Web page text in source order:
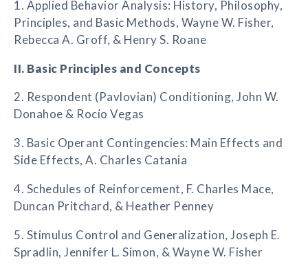
1. Applied Behavior Analysis: History, Philosophy,
Principles, and Basic Methods, Wayne W. Fisher,
Rebecca A. Groff, & Henry S. Roane
II. Basic Principles and Concepts
2. Respondent (Pavlovian) Conditioning, John W.
Donahoe & Rocío Vegas
3. Basic Operant Contingencies: Main Effects and
Side Effects, A. Charles Catania
4. Schedules of Reinforcement, F. Charles Mace,
Duncan Pritchard, & Heather Penney
5. Stimulus Control and Generalization, Joseph E.
Spradlin, Jennifer L. Simon, & Wayne W. Fisher